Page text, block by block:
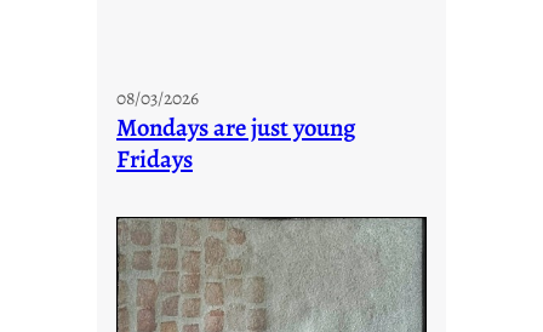
08/03/2026
Mondays are just young
Fridays